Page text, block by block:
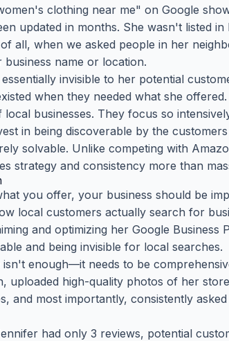
clothing near me" on Google
updated in months. She wasn't listed
all, when we asked people in her
name or location.
invisible to her potential
when they needed what she offered.
businesses. They focus so
in being discoverable by the
solvable. Unlike competing with
strategy and consistency more than
you offer, your business should be
local customers actually search for
and optimizing her Google Business
and being invisible for local searches.
enough—it needs to be
uploaded high-quality photos of her
and most importantly, consistently
had only 3 reviews, potential